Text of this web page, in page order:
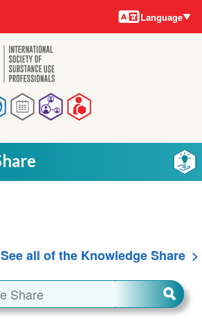
Language
See all of the Knowledge Share